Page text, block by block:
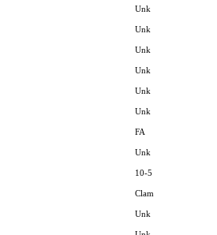
Unk
Unk
Unk
Unk
Unk
Unk
FA
Unk
10-5
Clam
Unk